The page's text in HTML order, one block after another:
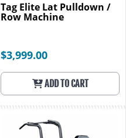
Tag Elite Lat Pulldown /
Row Machine
$3,999.00
ADD TO CART